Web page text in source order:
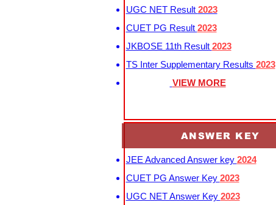
UGC NET Result 2023
CUET PG Result 2023
JKBOSE 11th Result 2023
TS Inter Supplementary Results 2023
VIEW MORE
ANSWER KEY
JEE Advanced Answer key 2024
CUET PG Answer Key 2023
UGC NET Answer Key 2023